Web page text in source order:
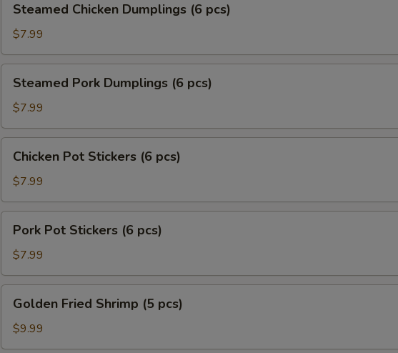
Chicken
Dumplings
(6
pcs)
Steamed Chicken Dumplings (6 pcs)
$7.99
Pork
Dumplings
(6
pcs)
Steamed Pork Dumplings (6 pcs)
$7.99
Pot
Stickers
(6
pcs)
Chicken Pot Stickers (6 pcs)
$7.99
Pot
Stickers
(6
pcs)
Pork Pot Stickers (6 pcs)
$7.99
Fried
Shrimp
(5
Golden Fried Shrimp (5 pcs)
$9.99